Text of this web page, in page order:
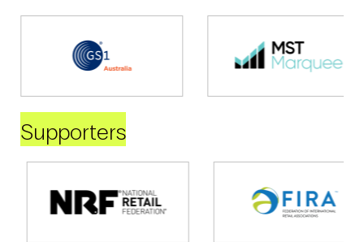
Supporters